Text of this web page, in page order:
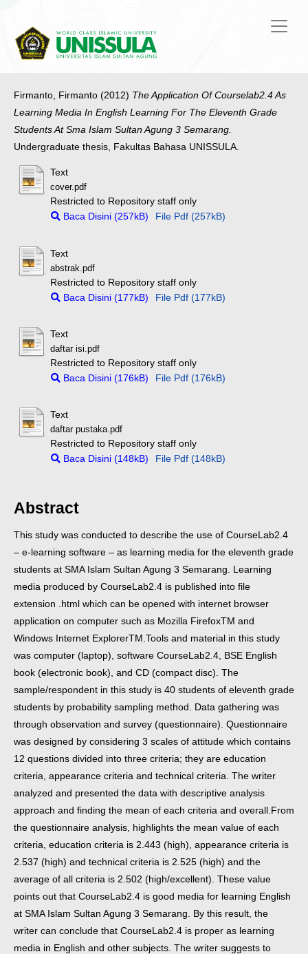
Firmanto, Firmanto (2012) The Application Of Courselab2.4 As
Learning Media In English Learning For The Eleventh Grade
Students At Sma Islam Sultan Agung 3 Semarang.
Undergraduate thesis, Fakultas Bahasa UNISSULA.
Text
cover.pdf
Restricted to Repository staff only
Baca Disini (257kB)
File Pdf (257kB)
Text
abstrak.pdf
Restricted to Repository staff only
Baca Disini (177kB)
File Pdf (177kB)
Text
daftar isi.pdf
Restricted to Repository staff only
Baca Disini (176kB)
File Pdf (176kB)
Text
daftar pustaka.pdf
Restricted to Repository staff only
Baca Disini (148kB)
File Pdf (148kB)
Abstract
This study was conducted to describe the use of CourseLab2.4
– e-learning software – as learning media for the eleventh grade
students at SMA Islam Sultan Agung 3 Semarang. Learning
media produced by CourseLab2.4 is published into file
extension .html which can be opened with internet browser
application on computer such as Mozilla FirefoxTM and
Windows Internet ExplorerTM. Tools and material in this study
was computer (laptop), software CourseLab2.4, BSE English
book (electronic book), and CD (compact disc). The
sample/respondent in this study is 40 students of eleventh grade
students by probability sampling method. Data gathering was
through observation and survey (questionnaire). Questionnaire
was designed by considering 3 scales of attitude which contains
12 questions divided into three criteria; they are education
criteria, appearance criteria and technical criteria. The writer
analyzed and presented the data with descriptive analysis
approach and finding the mean of each criteria and overall. From
the questionnaire analysis, highlights the mean value of each
criteria, education criteria is 2.443 (high), appearance criteria is
2.537 (high) and technical criteria is 2.525 (high) and the
average of all criteria is 2.502 (high/excellent). These value
points out that CourseLab2.4 is good media for learning English
at SMA Islam Sultan Agung 3 Semarang. By this result, the
writer can conclude that CourseLab2.4 is proper as learning
media in English and other subjects. The writer suggests to